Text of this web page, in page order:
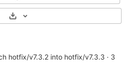
hotfix/v7.3.2 into hotfix/v7.3.3 · 3
Select Archive Format